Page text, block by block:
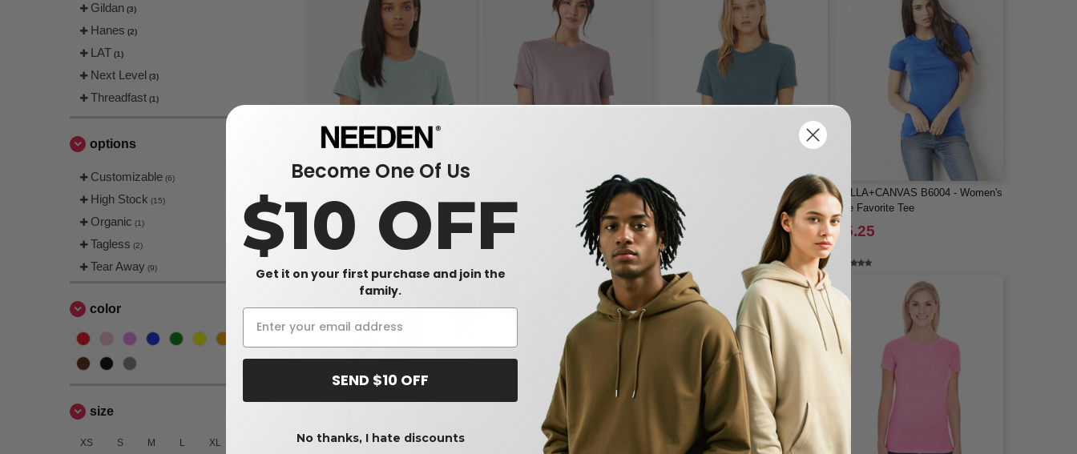
Gildan (3)
Hanes (2)
LAT (1)
Next Level (3)
Threadfast (1)
options
Customizable (6)
High Stock (15)
Organic (1)
Tagless (2)
Tear Away (9)
color
size
XS S M L XL
Flowy Cropped T-Shirt
$6.07
$12.18
-50%
Bella+Canvas 6400 - Relaxed Short
Sleeve Jersey T-Shirt
$4.90
$8.12
-40%
BELLA+CANVAS B6400 - Women's
Relaxed Jersey Short Sleeve Tee
$4.90
$8.46
-42%
BELLA+CANVAS B6004 - Women's
The Favorite Tee
$5.25
Become One Of Us
$10 OFF
Get it on your first purchase and join the
family.
SEND $10 OFF
No thanks, I hate discounts